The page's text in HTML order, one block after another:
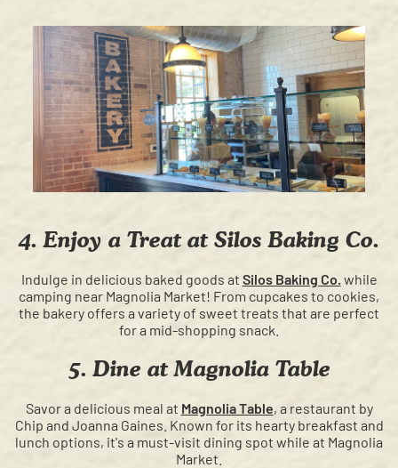
4. Enjoy a Treat at Silos Baking Co.
Indulge in delicious baked goods at Silos Baking Co. while
camping near Magnolia Market! From cupcakes to cookies,
the bakery offers a variety of sweet treats that are perfect
for a mid-shopping snack.
5. Dine at Magnolia Table
Savor a delicious meal at Magnolia Table, a restaurant by
Chip and Joanna Gaines. Known for its hearty breakfast and
lunch options, it's a must-visit dining spot while at Magnolia
Market.